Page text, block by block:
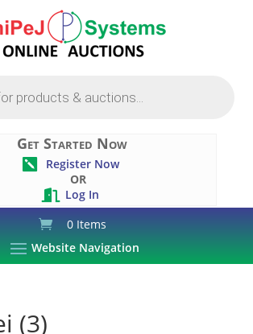
Get Started Now

Register Now
OR

Log In
0 Items
Website Navigation
(3)